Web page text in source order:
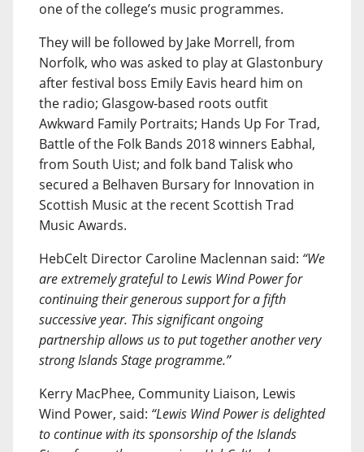
one of the college’s music programmes.
They will be followed by Jake Morrell, from
Norfolk, who was asked to play at Glastonbury
after festival boss Emily Eavis heard him on
the radio; Glasgow-based roots outfit
Awkward Family Portraits; Hands Up For Trad,
Battle of the Folk Bands 2018 winners Eabhal,
from South Uist; and folk band Talisk who
secured a Belhaven Bursary for Innovation in
Scottish Music at the recent Scottish Trad
Music Awards.
HebCelt Director Caroline Maclennan said: “We
are extremely grateful to Lewis Wind Power for
continuing their generous support for a fifth
successive year. This significant ongoing
partnership allows us to put together another very
strong Islands Stage programme.”
Kerry MacPhee, Community Liaison, Lewis
Wind Power, said: “Lewis Wind Power is delighted
to continue with its sponsorship of the Islands